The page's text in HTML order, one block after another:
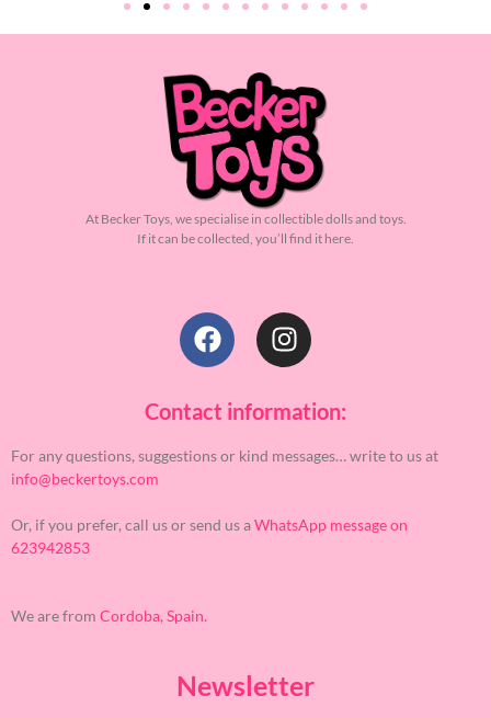
At Becker Toys, we specialise in collectible dolls and toys.
If it can be collected, you’ll find it here.
Contact information:
For any questions, suggestions or kind messages… write to us at
info@beckertoys.com
Or, if you prefer, call us or send us aWhatsApp message on
623942853
We are from Cordoba, Spain.
Newsletter